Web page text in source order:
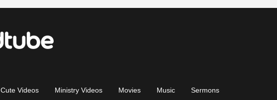
Cute Videos Ministry Videos Movies Music Sermons